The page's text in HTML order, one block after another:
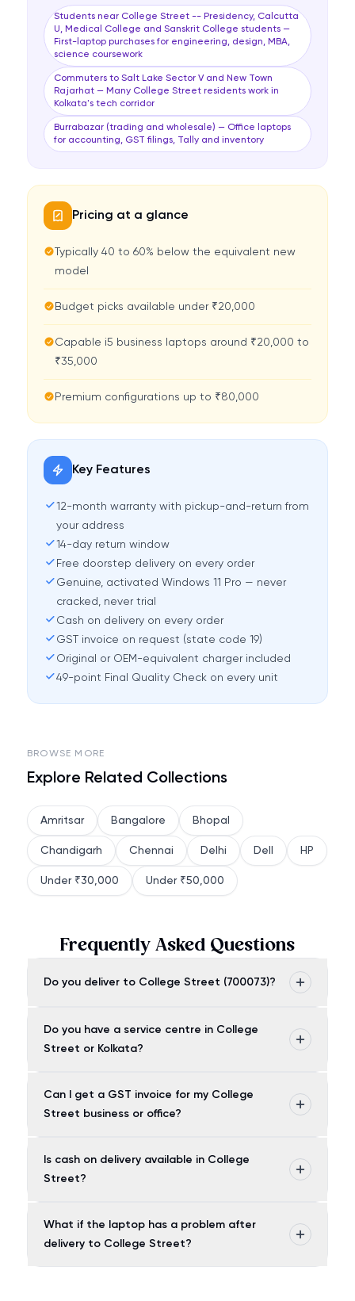
Students near College Street -- Presidency, Calcutta
U, Medical College and Sanskrit College students —
First-laptop purchases for engineering, design, MBA,
science coursework
Commuters to Salt Lake Sector V and New Town
Rajarhat — Many College Street residents work in
Kolkata's tech corridor
Burrabazar (trading and wholesale) — Office laptops
for accounting, GST filings, Tally and inventory
Pricing at a glance
Typically 40 to 60% below the equivalent new
model
Budget picks available under ₹20,000
Capable i5 business laptops around ₹20,000 to
₹35,000
Premium configurations up to ₹80,000
Key Features
12-month warranty with pickup-and-return from
your address
14-day return window
Free doorstep delivery on every order
Genuine, activated Windows 11 Pro — never
cracked, never trial
Cash on delivery on every order
GST invoice on request (state code 19)
Original or OEM-equivalent charger included
49-point Final Quality Check on every unit
BROWSE MORE
Explore Related Collections
Amritsar Bangalore Bhopal
Chandigarh Chennai Delhi Dell HP
Under ₹30,000 Under ₹50,000
Frequently Asked Questions
Do you deliver to College Street (700073)?
Do you have a service centre in College
Street or Kolkata?
Can I get a GST invoice for my College
Street business or office?
Is cash on delivery available in College
Street?
What if the laptop has a problem after
delivery to College Street?